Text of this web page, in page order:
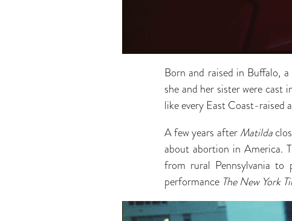
Born and raised in Buffalo,
she and her sister were cast
like every East Coast-raised
A few years afterMatilda
about abortion in America.
from rural Pennsylvania to
performance The New York